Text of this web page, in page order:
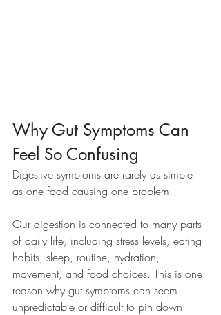
Why Gut Symptoms Can
Feel So Confusing
Digestive symptoms are rarely as simple
as one food causing one problem.
Our digestion is connected to many parts
of daily life, including stress levels, eating
habits, sleep, routine, hydration,
movement, and food choices. This is one
reason why gut symptoms can seem
unpredictable or difficult to pin down.